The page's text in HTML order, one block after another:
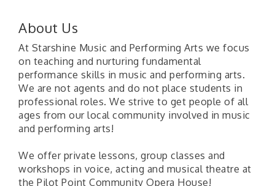
About Us
At Starshine Music and Performing Arts we focus
on teaching and nurturing fundamental
performance skills in music and performing arts.
We are not agents and do not place students in
professional roles. We strive to get people of all
ages from our local community involved in music
and performing arts!
We offer private lessons, group classes and
workshops in voice, acting and musical theatre at
the Pilot Point Community Opera House!
Pilot Point City Council Meeting
Pilot Point City Hall